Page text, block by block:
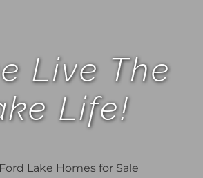
Live The
Life!